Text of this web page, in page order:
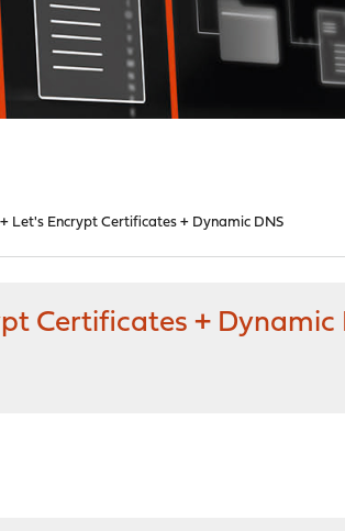
Let's Encrypt Certificates + Dynamic DNS
Certificates + Dynamic